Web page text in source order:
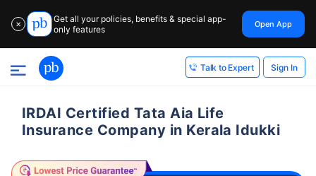
✕
Get all your policies, benefits & special app-
only features
Open App
Talk to Expert Sign In
IRDAI Certified Tata Aia Life
Insurance Company in Kerala Idukki